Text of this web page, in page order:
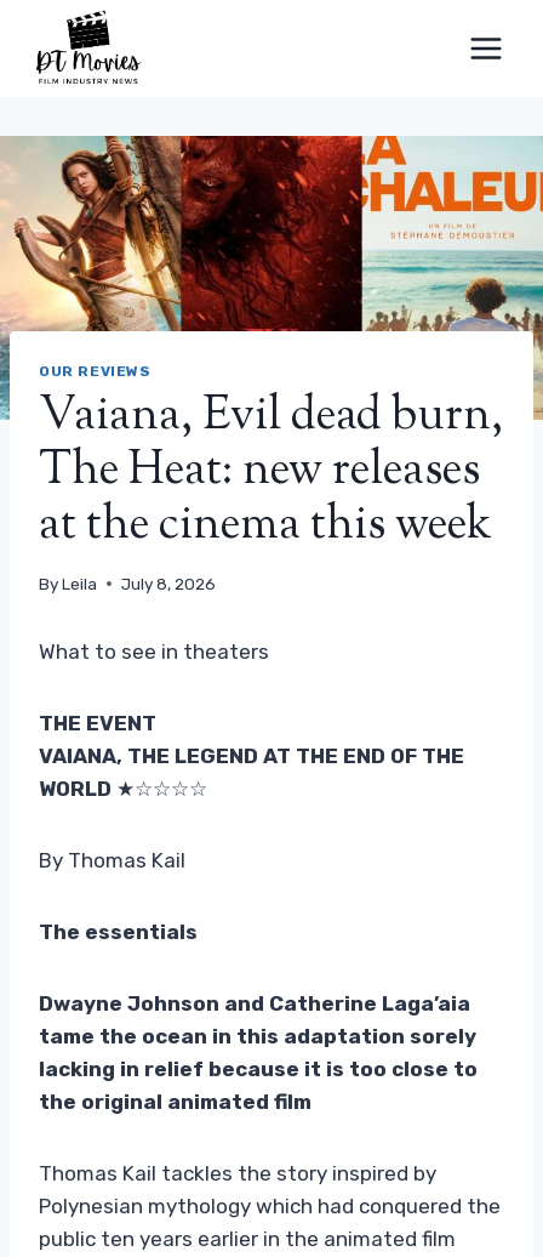
content
OUR REVIEWS
Vaiana, Evil dead burn,
The Heat: new releases
at the cinema this week
ByLeila July 8, 2026
What to see in theaters
THE EVENT
VAIANA, THE LEGEND AT THE END OF THE
WORLD ★☆☆☆☆
By Thomas Kail
The essentials
Dwayne Johnson and Catherine Laga’aia
tame the ocean in this adaptation sorely
lacking in relief because it is too close to
the original animated film
Thomas Kail tackles the story inspired by
Polynesian mythology which had conquered the
public ten years earlier in the animated film